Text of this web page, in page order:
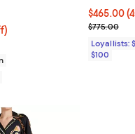
undefined;
$76.80; Previous price
5.0 out of 5; 1 reviews;
Current
$465.00
Previous
$775.00
Loyallists:
$100